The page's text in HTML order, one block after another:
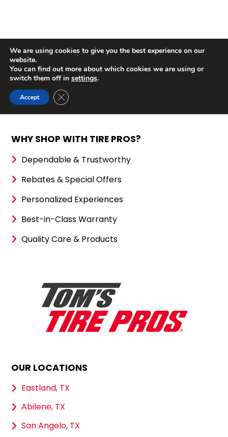
WHY SHOP WITH TIRE PROS?
Dependable & Trustworthy
Rebates & Special Offers
Personalized Experiences
Best-in-Class Warranty
Quality Care & Products
OUR LOCATIONS
Eastland, TX
Abilene, TX
San Angelo, TX